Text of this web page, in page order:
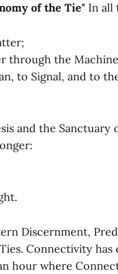
of the Tie" In all
through the
to Signal, and to
and the Sanctuary
Discernment,
Connectivity has
hour where